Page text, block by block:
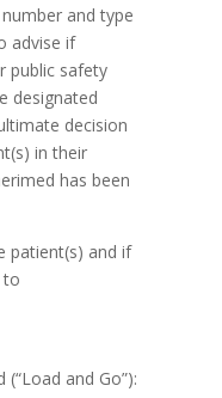
and type
advise if
public safety
designated
decision
in their
has been
patient(s) and if
to
and Go”):